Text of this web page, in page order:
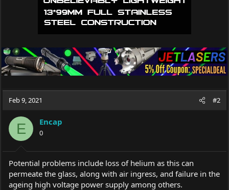
Feb 9, 2021 #2
E Encap
0
Potential problems include loss of helium as this can
permeate the glass, along with air ingress, and failure in the
ageing high voltage power supply among others.